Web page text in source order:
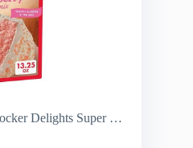
Super Moist Strawberry Cake Mix